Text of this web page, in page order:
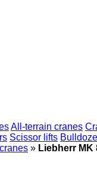
All-terrain cranes
Scissor lifts
» Liebherr